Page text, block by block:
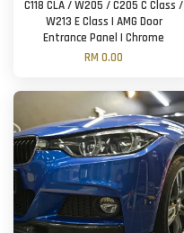
C118 CLA / W205 / C205 C Class /
W213 E Class | AMG Door
Entrance Panel | Chrome
RM 0.00